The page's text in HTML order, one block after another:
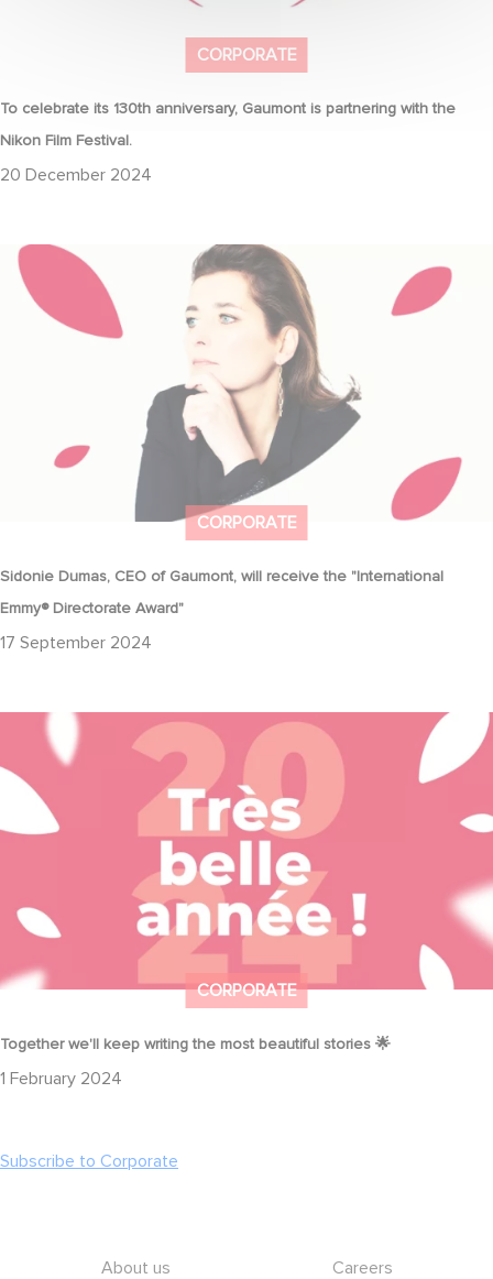
CORPORATE
To celebrate its 130th anniversary, Gaumont is partnering with the
Nikon Film Festival.
20 December 2024
CORPORATE
Sidonie Dumas, CEO of Gaumont, will receive the "International
Emmy® Directorate Award"
17 September 2024
Sidonie Dumas, CEO of Gaumont, will receive the "International
Emmy® Directorate Award"
CORPORATE
Together we'll keep writing the most beautiful stories 🌟
1 February 2024
Together we'll keep writing the most beautiful stories 🌟
Subscribe to Corporate
About us Careers